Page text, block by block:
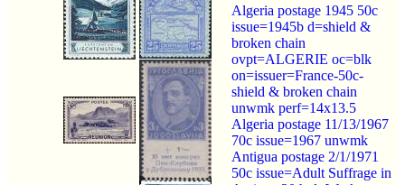
Algeria postage 1945 50c
issue=1945b d=shield &
broken chain
ovpt=ALGERIE oc=blk
on=issuer=France-50c-
shield & broken chain
unwmk perf=14x13.5
Algeria postage 11/13/1967
70c issue=1967 unwmk
Antigua postage 2/1/1971
50c issue=Adult Suffrage in